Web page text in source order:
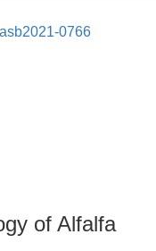
0766
of Alfalfa